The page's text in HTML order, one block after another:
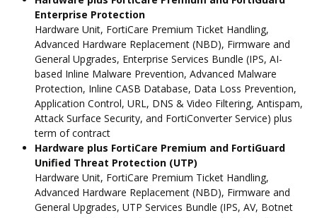
Enterprise Protection
Hardware Unit, FortiCare Premium Ticket Handling,
Advanced Hardware Replacement (NBD), Firmware and
General Upgrades, Enterprise Services Bundle (IPS, AI-
based Inline Malware Prevention, Advanced Malware
Protection, Inline CASB Database, Data Loss Prevention,
Application Control, URL, DNS & Video Filtering, Antispam,
Attack Surface Security, and FortiConverter Service) plus
term of contract
Hardware plus FortiCare Premium and FortiGuard
Unified Threat Protection (UTP)
Hardware Unit, FortiCare Premium Ticket Handling,
Advanced Hardware Replacement (NBD), Firmware and
General Upgrades, UTP Services Bundle (IPS, AV, Botnet